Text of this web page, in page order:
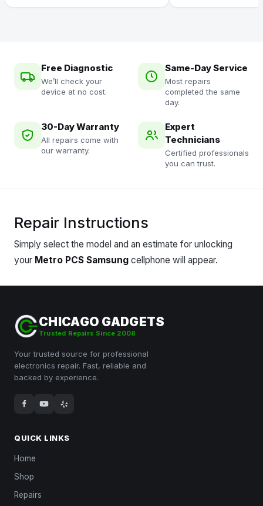
Free Diagnostic
We’ll check your
device at no cost.
Same-Day Service
Most repairs
completed the same
day.
30-Day Warranty
All repairs come with
our warranty.
Expert
Technicians
Certified professionals
you can trust.
Repair Instructions
Simply select the model and an estimate for unlocking
your Metro PCS Samsung cellphone will appear.
CHICAGO GADGETS
Trusted Repairs Since 2008
Your trusted source for professional
electronics repair. Fast, reliable and
backed by experience.
QUICK LINKS
Home
Shop
Repairs